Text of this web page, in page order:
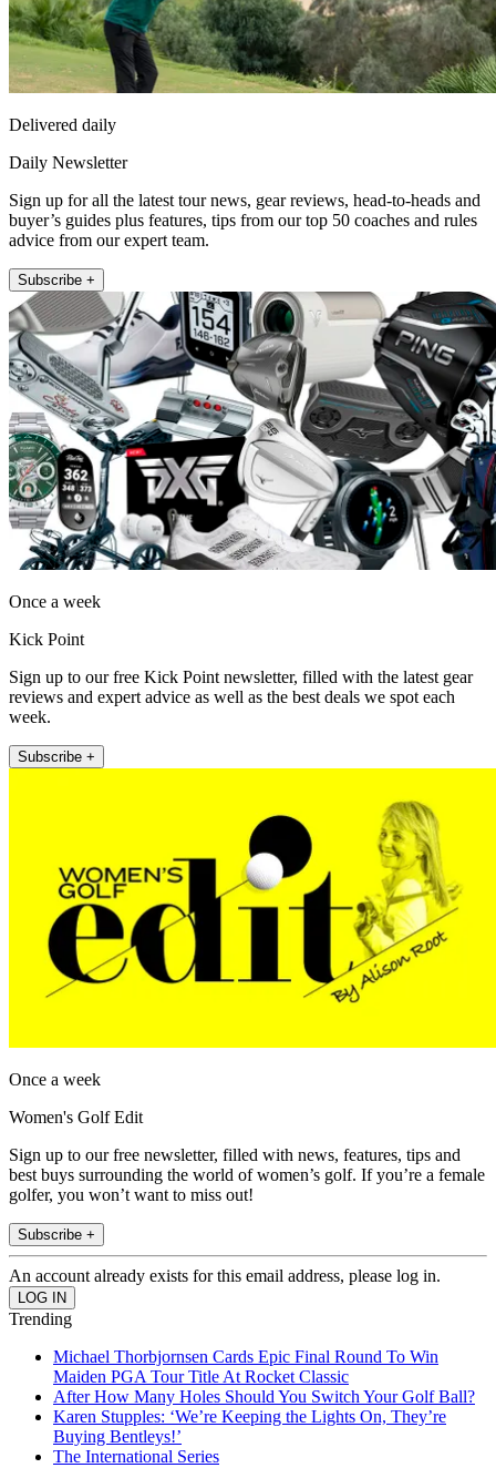
Delivered daily
Daily Newsletter
Sign up for all the latest tour news, gear reviews, head-to-heads and
buyer’s guides plus features, tips from our top 50 coaches and rules
advice from our expert team.
Subscribe +
Once a week
Kick Point
Sign up to our free Kick Point newsletter, filled with the latest gear
reviews and expert advice as well as the best deals we spot each
week.
Subscribe +
Once a week
Women's Golf Edit
Sign up to our free newsletter, filled with news, features, tips and
best buys surrounding the world of women’s golf. If you’re a female
golfer, you won’t want to miss out!
Subscribe +
An account already exists for this email address, please log in.
Trending
Michael Thorbjornsen Cards Epic Final Round To Win
Maiden PGA Tour Title At Rocket Classic
After How Many Holes Should You Switch Your Golf Ball?
Karen Stupples: ‘We’re Keeping the Lights On, They’re
Buying Bentleys!’
The International Series